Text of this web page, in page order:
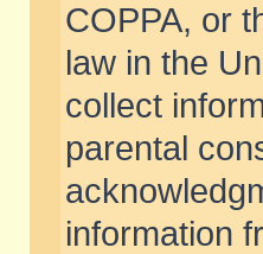
COPPA, or
law in the
collect
parental
information